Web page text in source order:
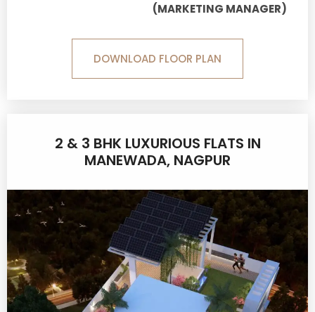
(MARKETING MANAGER)
DOWNLOAD FLOOR PLAN
2 & 3 BHK LUXURIOUS FLATS IN
MANEWADA, NAGPUR